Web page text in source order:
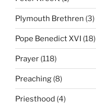
Plymouth Brethren (3)
Pope Benedict XVI (18)
Prayer (118)
Preaching (8)
Priesthood (4)